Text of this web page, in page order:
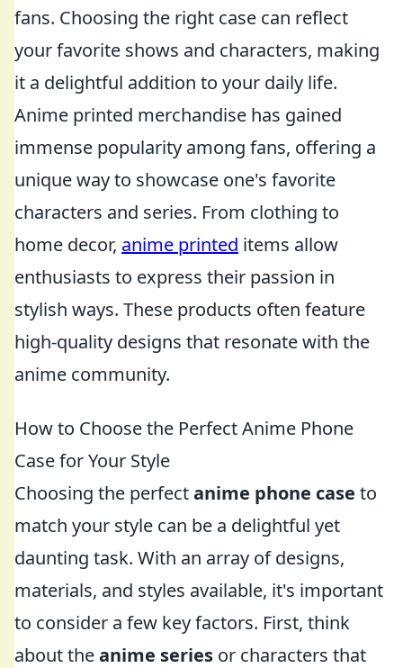
fans. Choosing the right case can reflect
your favorite shows and characters, making
it a delightful addition to your daily life.
Anime printed merchandise has gained
immense popularity among fans, offering a
unique way to showcase one's favorite
characters and series. From clothing to
home decor, anime printed items allow
enthusiasts to express their passion in
stylish ways. These products often feature
high-quality designs that resonate with the
anime community.
How to Choose the Perfect Anime Phone
Case for Your Style
Choosing the perfectanime phone case to
match your style can be a delightful yet
daunting task. With an array of designs,
materials, and styles available, it's important
to consider a few key factors. First, think
about theanime series or characters that